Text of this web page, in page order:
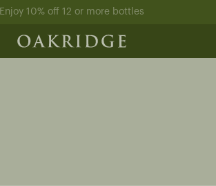
Enjoy 10% off 12 or more bottles